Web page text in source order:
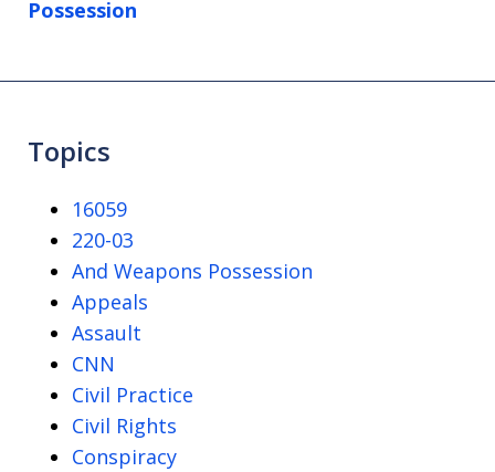
Possession
Topics
16059
220-03
And Weapons Possession
Appeals
Assault
CNN
Civil Practice
Civil Rights
Conspiracy